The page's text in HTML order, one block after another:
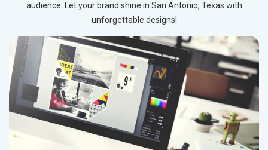
audience. Let your brand shine in San Antonio, Texas with
unforgettable designs!